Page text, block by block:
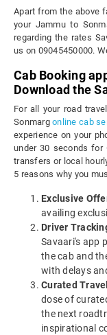
Apart from the above
your Jammu to
regarding the rates
us on 09045450000.
Cab Booking
Download the
For all your road
Sonmargonline cab
experience on your
under 30 seconds for
transfers or local
5 reasons why you
Exclusive
availing
Driver
Savaari's app
the cab and
with delays
Curated
dose of
the next
inspirational